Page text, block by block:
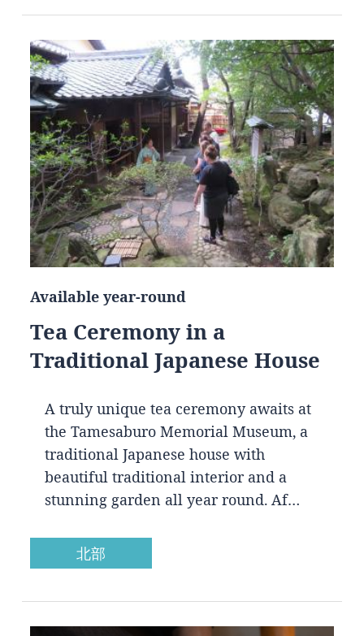
Available year-round
Tea Ceremony in a
Traditional Japanese House
A truly unique tea ceremony awaits at
the Tamesaburo Memorial Museum, a
traditional Japanese house with
beautiful traditional interior and a
stunning garden all year round. Af…
北部